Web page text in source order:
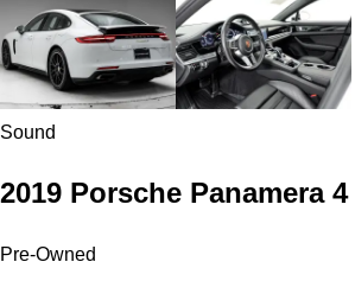
Sound
2019 Porsche Panamera
Pre-Owned